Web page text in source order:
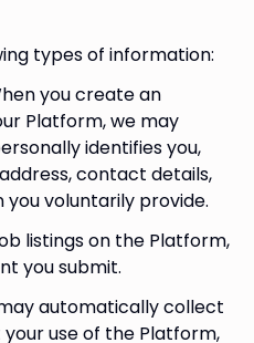
types of information:
you create an
Platform, we may
identifies you,
contact details,
voluntarily provide.
listings on the Platform,
you submit.
automatically collect
use of the Platform,